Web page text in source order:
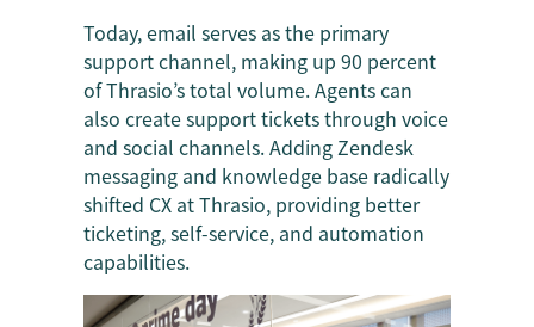
Today, email serves as the primary
support channel, making up 90 percent
of Thrasio’s total volume. Agents can
also create support tickets through voice
and social channels. Adding Zendesk
messaging and knowledge base radically
shifted CX at Thrasio, providing better
ticketing, self-service, and automation
capabilities.